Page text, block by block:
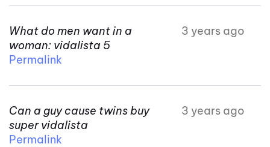
What do men want in a
woman: vidalista 5
3 years ago
Permalink
Can a guy cause twins buy
super vidalista
3 years ago
Permalink